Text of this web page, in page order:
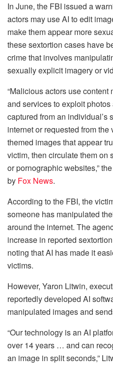
In June, the FBI issued a
actors may use AI to edit
make them appear more
these sextortion cases have
crime that involves
sexually explicit imagery or
“Malicious actors use
and services to exploit
captured from an individual’s
internet or requested from
themed images that appear
victim, then circulate them on
or pornographic websites,”
by Fox News.
According to the FBI, the
someone has manipulated
around the internet. The
increase in reported
noting that AI has made it
victims.
However, Yaron Litwin,
reportedly developed AI
manipulated images and
“Our technology is an AI
over 14 years … and can
an image in split seconds,”